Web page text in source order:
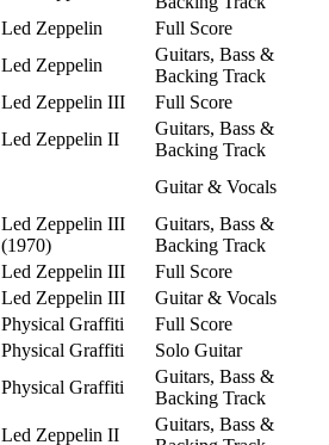
Led Zeppelin
Full Score
Led Zeppelin
Guitars, Bass &
Backing Track
Led Zeppelin III
Full Score
Led Zeppelin II
Guitars, Bass &
Backing Track
Guitar & Vocals
Led Zeppelin III
(1970)
Guitars, Bass &
Backing Track
Led Zeppelin III
Full Score
Led Zeppelin III
Guitar & Vocals
Physical Graffiti
Full Score
Physical Graffiti
Solo Guitar
Physical Graffiti
Guitars, Bass &
Backing Track
Led Zeppelin II
Guitars, Bass &